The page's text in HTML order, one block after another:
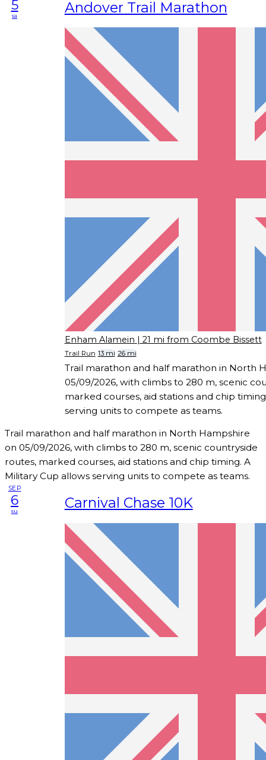
5
sa Andover Trail Marathon
Enham Alamein | 21 mi from Coombe Bissett
Trail Run 13 mi 26 mi
Trail marathon and half marathon in North
05/09/2026, with climbs to 280 m, scenic
marked courses, aid stations and chip
serving units to compete as teams.
Trail marathon and half marathon in North Hampshire
on 05/09/2026, with climbs to 280 m, scenic countryside
routes, marked courses, aid stations and chip timing. A
Military Cup allows serving units to compete as teams.
SEP
6
su Carnival Chase 10K